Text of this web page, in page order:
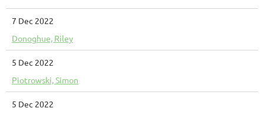
7 Dec 2022
Donoghue, Riley
5 Dec 2022
Piotrowski, Simon
5 Dec 2022